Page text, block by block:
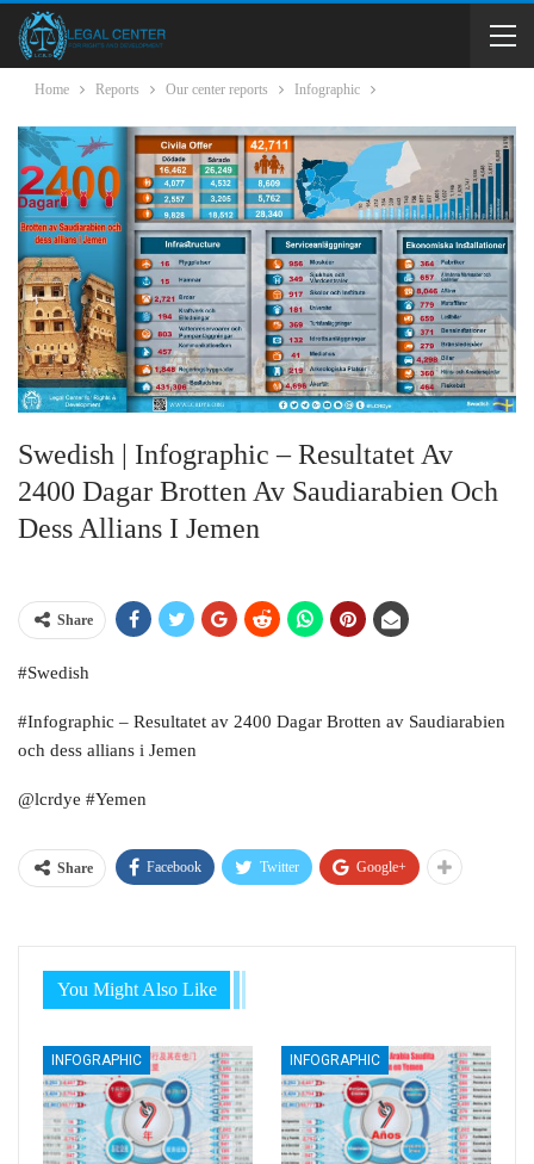
Home Reports Our center reports Infographic
Swedish | Infographic – Resultatet Av
2400 Dagar Brotten Av Saudiarabien Och
Dess Allians I Jemen
Share
#Swedish
#Infographic – Resultatet av 2400 Dagar Brotten av Saudiarabien
och dess allians i Jemen
@lcrdye #Yemen
Share Facebook Twitter Google+
You Might Also Like
INFOGRAPHIC INFOGRAPHIC